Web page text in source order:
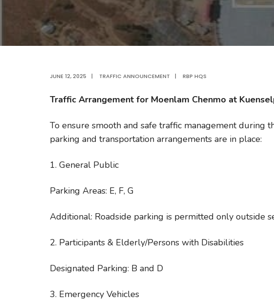
JUNE 12, 2025 | TRAFFIC ANNOUNCEMENT | RBP HQS
Traffic Arrangement for Moenlam Chenmo at
To ensure smooth and safe traffic management during
parking and transportation arrangements are in place:
1. General Public
Parking Areas: E, F, G
Additional: Roadside parking is permitted only outside
2. Participants & Elderly/Persons with Disabilities
Designated Parking: B and D
3. Emergency Vehicles